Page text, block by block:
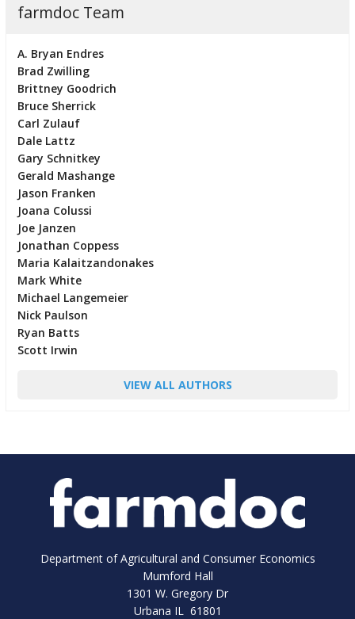
farmdoc Team
A. Bryan Endres
Brad Zwilling
Brittney Goodrich
Bruce Sherrick
Carl Zulauf
Dale Lattz
Gary Schnitkey
Gerald Mashange
Jason Franken
Joana Colussi
Joe Janzen
Jonathan Coppess
Maria Kalaitzandonakes
Mark White
Michael Langemeier
Nick Paulson
Ryan Batts
Scott Irwin
VIEW ALL AUTHORS
Department of Agricultural and Consumer Economics
Mumford Hall
1301 W. Gregory Dr
Urbana IL 61801